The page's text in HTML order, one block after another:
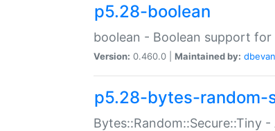
p5.28-boolean
boolean - Boolean support for
Version: 0.460.0 | Maintained by:
p5.28-bytes-random-
Bytes::Random::Secure::Tiny